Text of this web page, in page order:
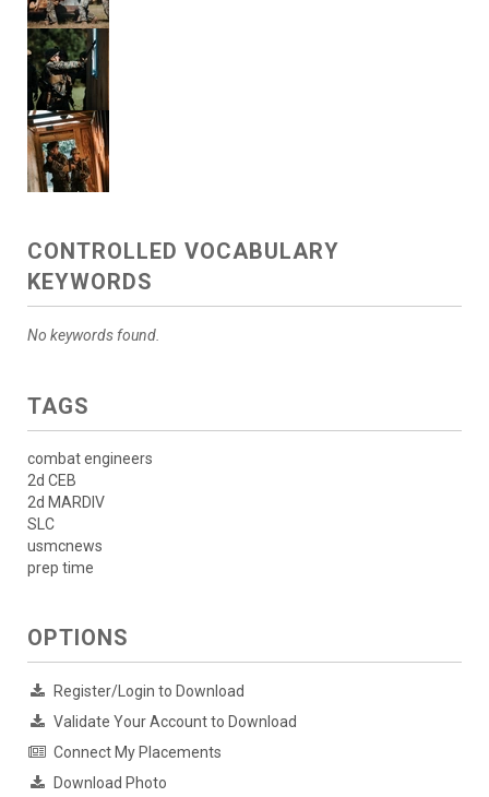
CONTROLLED VOCABULARY
KEYWORDS
No keywords found.
TAGS
combat engineers
2d CEB
2d MARDIV
SLC
usmcnews
prep time
OPTIONS
Register/Login to Download
Validate Your Account to Download
Connect My Placements
Download Photo